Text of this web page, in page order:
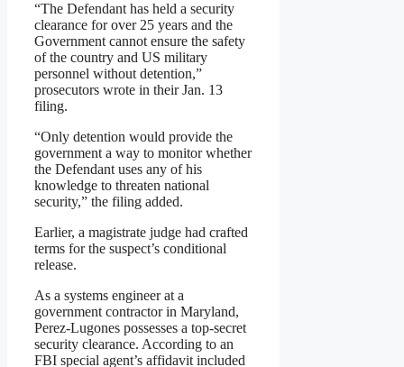
“The Defendant has held a security
clearance for over 25 years and the
Government cannot ensure the safety
of the country and US military
personnel without detention,”
prosecutors wrote in their Jan. 13
filing.
“Only detention would provide the
government a way to monitor whether
the Defendant uses any of his
knowledge to threaten national
security,” the filing added.
Earlier, a magistrate judge had crafted
terms for the suspect’s conditional
release.
As a systems engineer at a
government contractor in Maryland,
Perez-Lugones possesses a top-secret
security clearance. According to an
FBI special agent’s affidavit included